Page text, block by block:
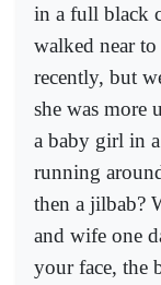
in a full black
walked near
recently, but
she was more
a baby girl in
running
then a jilbab?
and wife one
your face, the